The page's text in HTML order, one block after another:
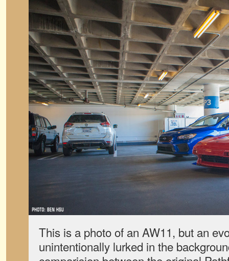
This is a photo of an AW11, but an
unintentionally lurked in the